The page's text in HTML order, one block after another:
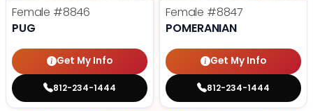
Female #8846
PUG
Get My Info
812-234-1444
Female #8847
POMERANIAN
Get My Info
812-234-1444